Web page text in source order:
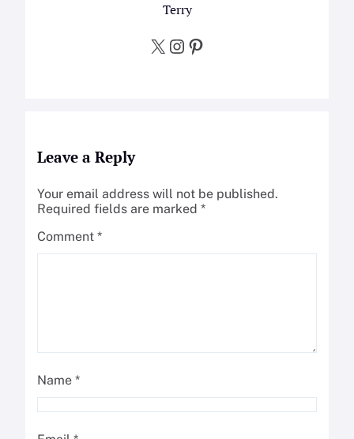
Terry
X Instagram Pinterest
Leave a Reply
Your email address will not be published.
Required fields are marked *
Comment *
Name *